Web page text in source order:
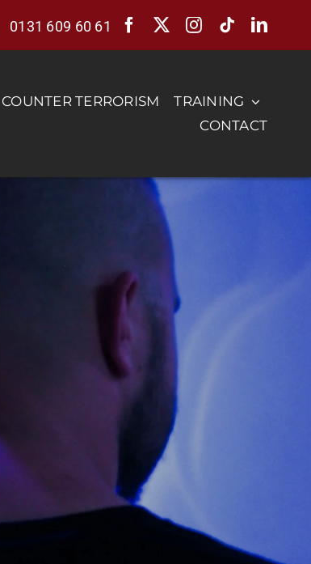
0131 609 60 61
COUNTER TERRORISM
TRAINING
CONTACT